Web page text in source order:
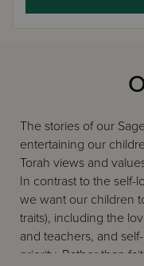
The stories of our
entertaining our
Torah views and
In contrast to the self-
we want our children
traits), including the
and teachers, and
priority. Rather than